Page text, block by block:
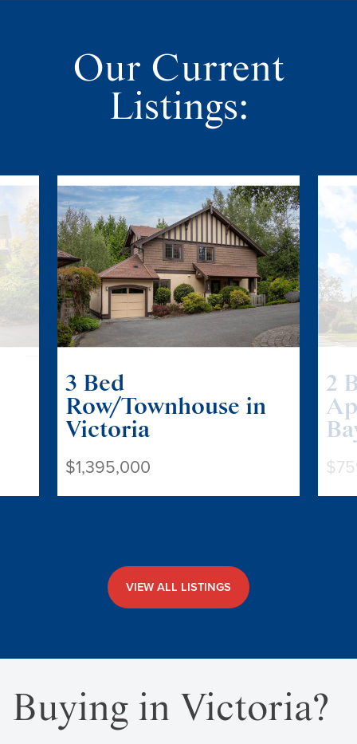
Our Current
Listings:
3 Bed
Row/Townhouse in
Victoria
$1,395,000
2
VIEW ALL LISTINGS
Buying in Victoria?